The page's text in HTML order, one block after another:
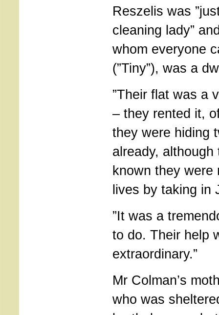
Reszelis was
cleaning lady”
whom everyone
(”Tiny”), was a
”Their flat was a
– they rented it,
they were hiding
already,
known they were
lives by taking in
”It was a
to do. Their help
extraordinary.”
Mr Colman’s
who was